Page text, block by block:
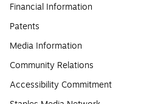
Financial Information
Patents
Media Information
Community Relations
Accessibility Commitment